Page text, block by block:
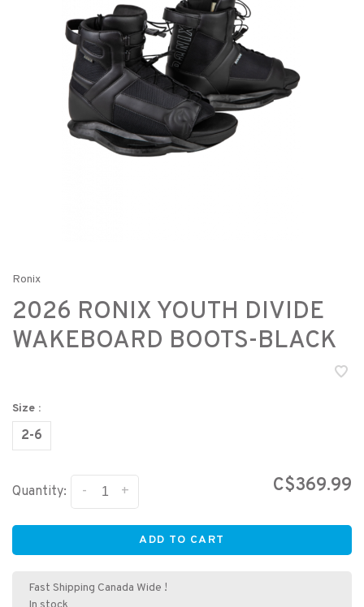
Ronix
2026 RONIX YOUTH DIVIDE
WAKEBOARD BOOTS-BLACK
Size :
2-6
Quantity: +
- C$369.99
ADD TO CART
Fast Shipping Canada Wide !